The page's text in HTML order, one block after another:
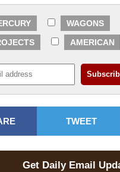
WAGONS
AMERICAN
TWEET
Get Daily Email